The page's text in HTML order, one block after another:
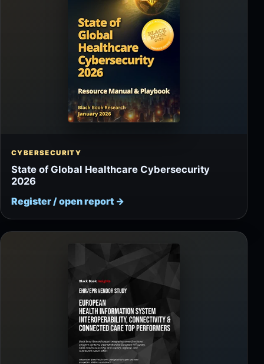
CYBERSECURITY
State of Global Healthcare Cybersecurity
2026
Register / open report →